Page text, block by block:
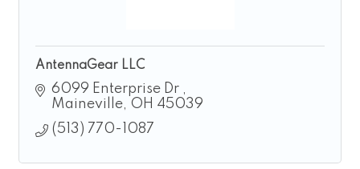
AntennaGear LLC
6099 Enterprise Dr
Maineville OH 45039
(513) 770-1087